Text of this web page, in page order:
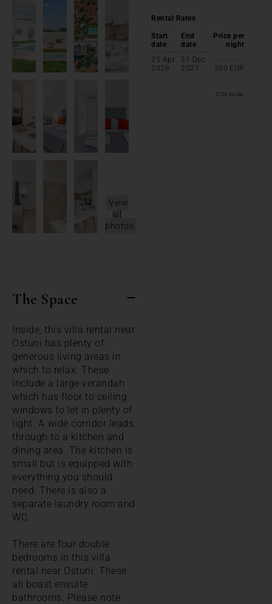
View
all
photos
The Space
Inside, this villa rental near
Ostuni has plenty of
generous living areas in
which to relax. These
include a large verandah
which has floor to ceiling
windows to let in plenty of
light. A wide corridor leads
through to a kitchen and
dining area. The kitchen is
small but is equipped with
everything you should
need. There is also a
separate laundry room and
WC.
There are four double
bedrooms in this villa
rental near Ostuni. These
all boast ensuite
bathrooms. Please note
Rental Rates
Start
date
End
date
Price per
night
25 Apr
2026
31 Dec
2027
500 EUR
CIN code: